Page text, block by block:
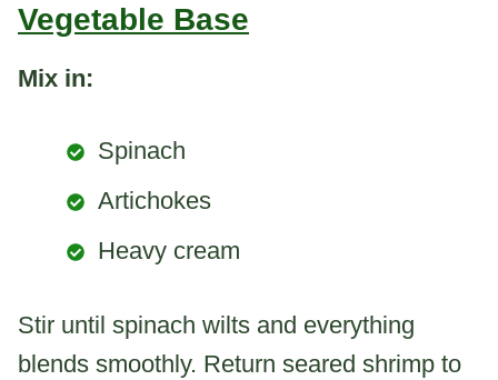
Vegetable Base
Mix in:
Spinach
Artichokes
Heavy cream
Stir until spinach wilts and everything
blends smoothly. Return seared shrimp to